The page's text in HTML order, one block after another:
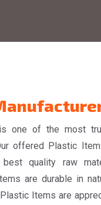
one of the most
offered Plastic
quality raw
are durable in
Items are